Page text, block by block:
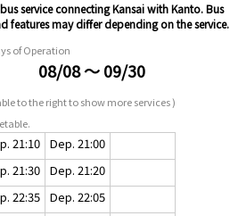
service connecting Kansai with Kanto. Bus
features may differ depending on the service.
of Operation
08/08 ～ 09/30
to the right to show more services )
21:10 Dep. 21:00
21:30 Dep. 21:20
22:35 Dep. 22:05